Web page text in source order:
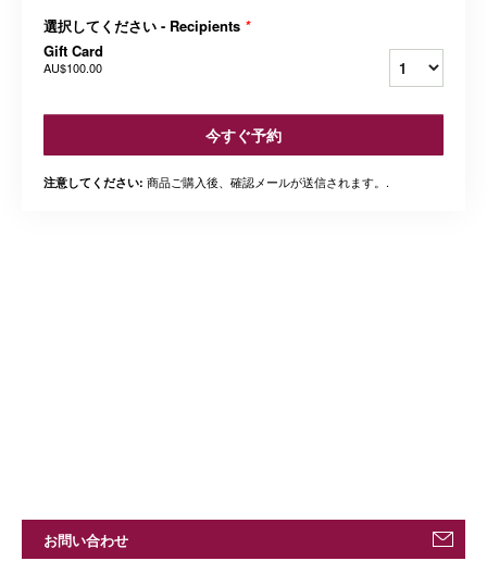
選択してください - Recipients *
Gift Card
AU$100.00
今すぐ予約
注意してください: 商品ご購入後、確認メールが送信されます。.
お問い合わせ